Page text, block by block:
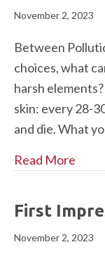
November 2, 2023
Between
choices, what
harsh
skin: every 28-
and die. What
Read More
First
November 2, 2023